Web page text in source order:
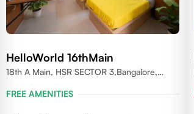
HelloWorld 16thMain
18th A Main, HSR SECTOR 3,Bangalore,
FREE AMENITIES